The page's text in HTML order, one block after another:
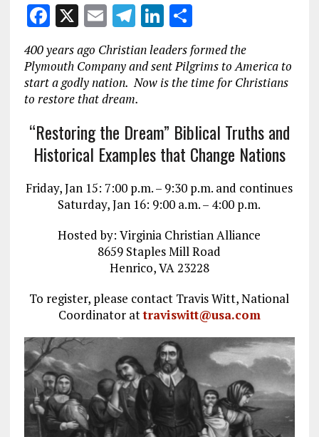
F
ce
b
o
o
k
X E
m
ai
l
T
el
e
g
r
a
m
Li
n
k
e
n
S
h
a
re
400 years ago Christian leaders formed the
Plymouth Company and sent Pilgrims to America to
start a godly nation. Now is the time for Christians
to restore that dream.
“Restoring the Dream” Biblical Truths and
Historical Examples that Change Nations
Friday, Jan 15: 7:00 p.m. – 9:30 p.m. and continues
Saturday, Jan 16: 9:00 a.m. – 4:00 p.m.
Hosted by: Virginia Christian Alliance
8659 Staples Mill Road
Henrico, VA 23228
To register, please contact Travis Witt, National
Coordinator attraviswitt@usa.com